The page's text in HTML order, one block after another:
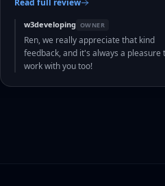
w3developing OWNER
Ren, we really appreciate that kind
feedback, and it's always a pleasure
work with you too!